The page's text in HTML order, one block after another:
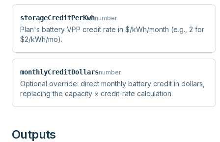
storageCreditPerKwhnumber
Plan's battery VPP credit rate in $/kWh/month (e.g., 2 for
$2/kWh/mo).
monthlyCreditDollarsnumber
Optional override: direct monthly battery credit in dollars,
replacing the capacity × credit-rate calculation.
Outputs